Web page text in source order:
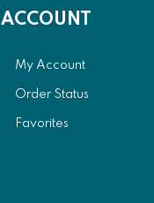
ACCOUNT
My Account
Order Status
Favorites